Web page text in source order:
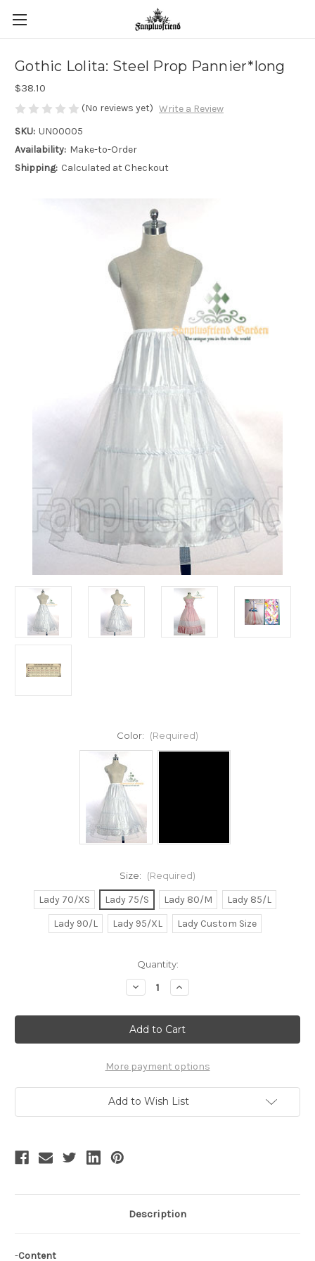
Gothic Lolita: Steel Prop Pannier*long
$38.10
(No reviews yet) Write a Review
SKU: UN00005
Availability: Make-to-Order
Shipping: Calculated at Checkout
Color: (Required)
Size: (Required)
Lady 70/XS Lady 75/S Lady 80/M
Lady 85/L
Lady 90/L
Lady 95/XL Lady Custom Size
Quantity:
Decrease
Quantity
Gothic
Lolita:
Steel
Prop
Increase
Quantity
Gothic
Lolita:
Steel
Prop
More payment options
Add to Wish List
Description
-Content